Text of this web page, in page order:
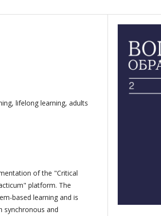
lifelong learning, adults
of the "Critical
platform. The
based learning and is
synchronous and